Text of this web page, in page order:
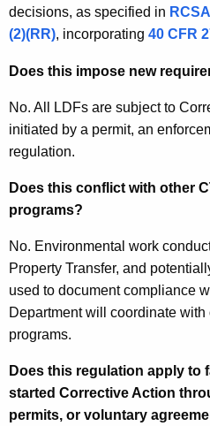
d
decisions, as specified in
(2)(RR), incorporating 40 CFR
Does this impose new
No. All LDFs are subject to
initiated by a permit, an
regulation.
Does this conflict with other
programs?
No. Environmental work
Property Transfer, and
used to document compliance
Department will coordinate
programs.
Does this regulation apply to
started Corrective Action
permits, or voluntary